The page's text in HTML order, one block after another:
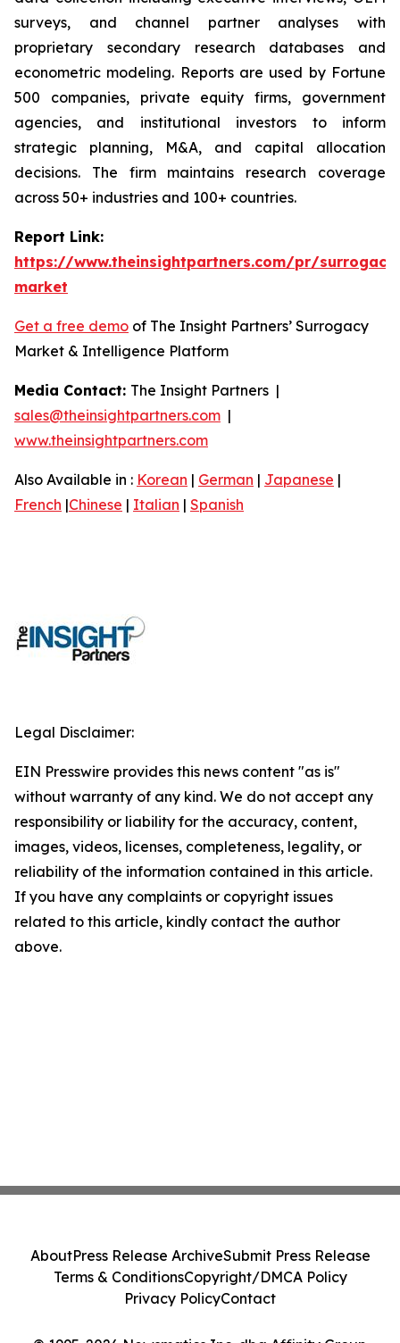
surveys, and channel partner analyses with
proprietary secondary research databases and
econometric modeling. Reports are used by Fortune
500 companies, private equity firms, government
agencies, and institutional investors to inform
strategic planning, M&A, and capital allocation
decisions. The firm maintains research coverage
across 50+ industries and 100+ countries.
Report Link:
https://www.theinsightpartners.com/pr/
market
Get a free demo of The Insight Partners’ Surrogacy
Market & Intelligence Platform
Media Contact: The Insight Partners |
sales@theinsightpartners.com |
www.theinsightpartners.com
Also Available in : Korean | German | Japanese |
French |Chinese | Italian | Spanish
Legal Disclaimer:
EIN Presswire provides this news content "as is"
without warranty of any kind. We do not accept any
responsibility or liability for the accuracy, content,
images, videos, licenses, completeness, legality, or
reliability of the information contained in this article.
If you have any complaints or copyright issues
related to this article, kindly contact the author
above.
AboutPress Release ArchiveSubmit Press Release
Terms & ConditionsCopyright/DMCA Policy
Privacy PolicyContact